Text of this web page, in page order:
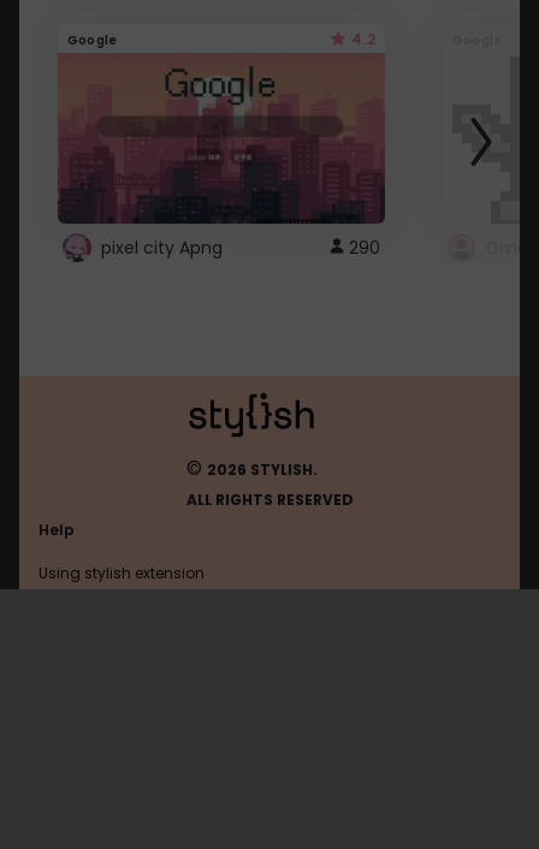
Google 4.2
pixel city Apng 290
© 2026 STYLISH.
ALL RIGHTS RESERVED
Help
Using stylish extension